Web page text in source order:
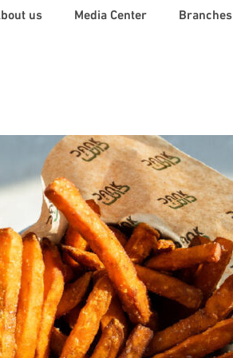
us Media Center Branches
Back